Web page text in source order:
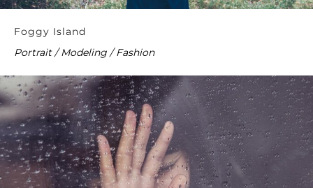
Foggy Island
Portrait / Modeling / Fashion